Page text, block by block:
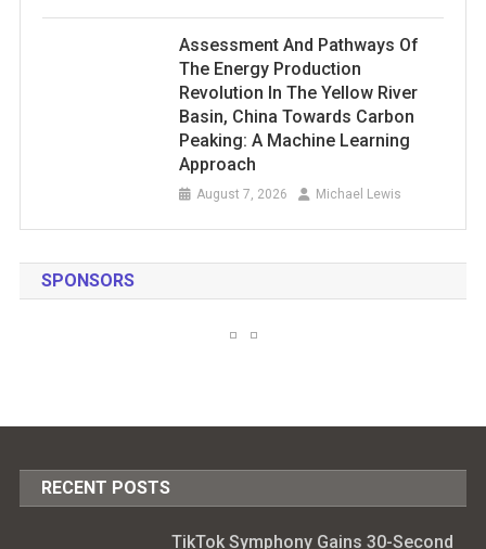
Assessment And Pathways Of
The Energy Production
Revolution In The Yellow River
Basin, China Towards Carbon
Peaking: A Machine Learning
Approach
August 7, 2026 Michael Lewis
SPONSORS
RECENT POSTS
TikTok Symphony Gains 30-Second